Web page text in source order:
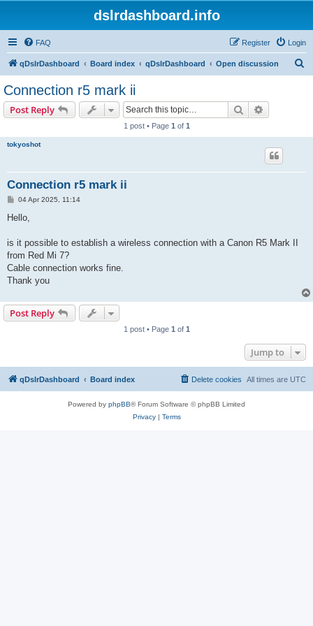
dslrdashboard.info
FAQ Login
Register
qDslrDashboard Board index qDslrDashboard Open discussion
Connection r5 mark ii
Post Reply Search
1 post • Page 1 of 1
tokyoshot
Connection r5 mark ii
P
s
04 Apr 2025, 11:14
Hello,
is it possible to establish a wireless connection with a Canon R5 Mark II
from Red Mi 7?
Cable connection works fine.
Thank you
Post Reply
1 post • Page 1 of 1
Jump to
qDslrDashboard Board index All times are UTC
Delete cookies
Powered by phpBB® Forum Software © phpBB Limited
Privacy| Terms